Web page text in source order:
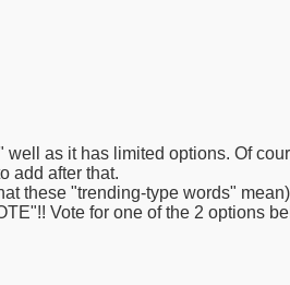
as it has limited options. Of
add after that.
these "trending-type words"
Vote for one of the 2 options